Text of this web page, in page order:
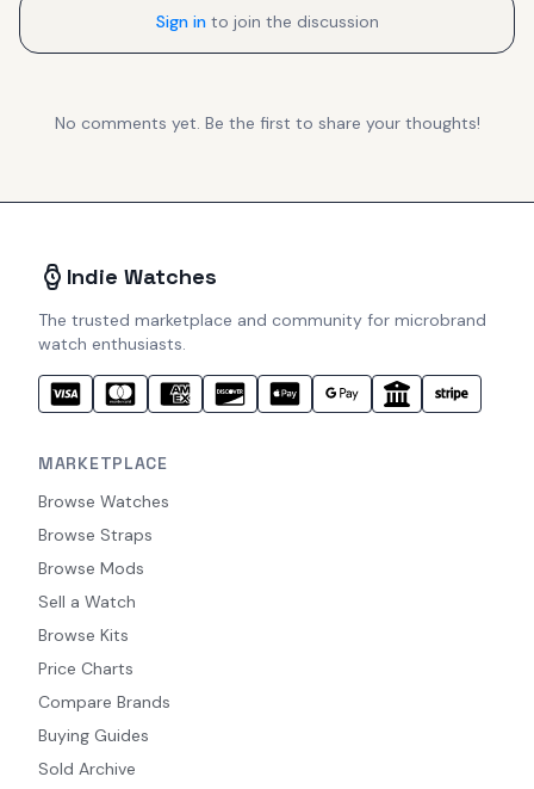
Sign in to join the discussion
No comments yet. Be the first to share your thoughts!
Indie Watches
The trusted marketplace and community for microbrand
watch enthusiasts.
MARKETPLACE
Browse Watches
Browse Straps
Browse Mods
Sell a Watch
Browse Kits
Price Charts
Compare Brands
Buying Guides
Sold Archive